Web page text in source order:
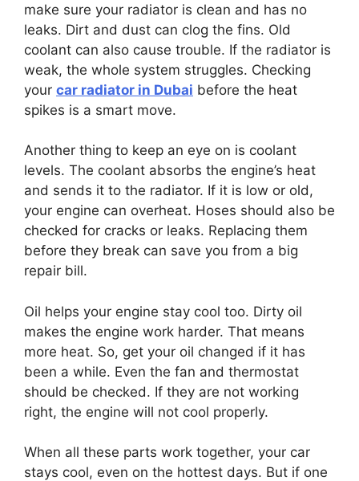
make sure your radiator is clean and has no
leaks. Dirt and dust can clog the fins. Old
coolant can also cause trouble. If the radiator is
weak, the whole system struggles. Checking
your car radiator in Dubai before the heat
spikes is a smart move.
Another thing to keep an eye on is coolant
levels. The coolant absorbs the engine’s heat
and sends it to the radiator. If it is low or old,
your engine can overheat. Hoses should also be
checked for cracks or leaks. Replacing them
before they break can save you from a big
repair bill.
Oil helps your engine stay cool too. Dirty oil
makes the engine work harder. That means
more heat. So, get your oil changed if it has
been a while. Even the fan and thermostat
should be checked. If they are not working
right, the engine will not cool properly.
When all these parts work together, your car
stays cool, even on the hottest days. But if one